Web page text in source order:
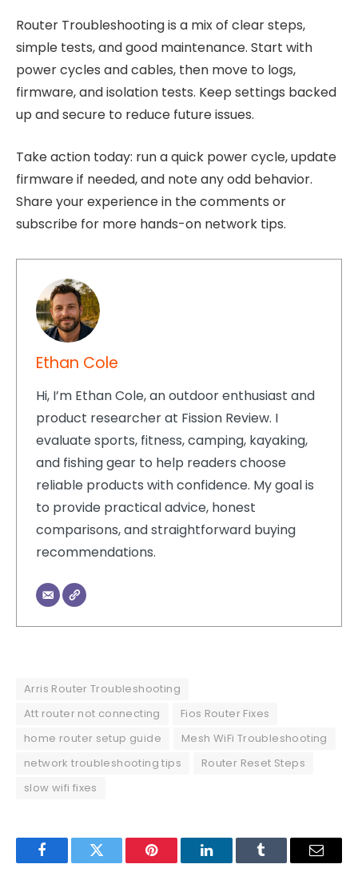
Router Troubleshooting is a mix of clear steps,
simple tests, and good maintenance. Start with
power cycles and cables, then move to logs,
firmware, and isolation tests. Keep settings backed
up and secure to reduce future issues.
Take action today: run a quick power cycle, update
firmware if needed, and note any odd behavior.
Share your experience in the comments or
subscribe for more hands-on network tips.
Ethan Cole
Hi, I’m Ethan Cole, an outdoor enthusiast and
product researcher at Fission Review. I
evaluate sports, fitness, camping, kayaking,
and fishing gear to help readers choose
reliable products with confidence. My goal is
to provide practical advice, honest
comparisons, and straightforward buying
recommendations.
Arris Router Troubleshooting
Att router not connecting
Fios Router Fixes
home router setup guide
Mesh WiFi Troubleshooting
network troubleshooting tips
Router Reset Steps
slow wifi fixes
FacebookTwitter Pinterest LinkedInTumblr Email